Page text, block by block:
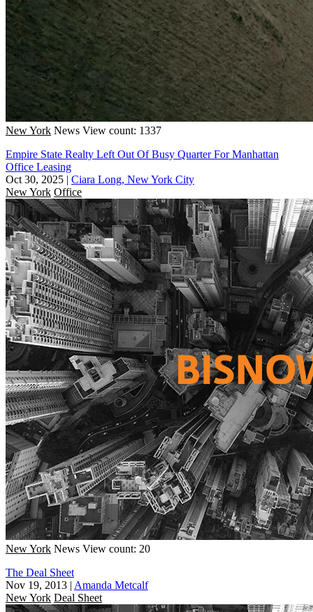
New York News View count: 1337
Empire State Realty Left Out Of Busy Quarter For Manhattan
Office Leasing
Oct 30, 2025 | Ciara Long, New York City
New York Office
New York News View count: 20
The Deal Sheet
Nov 19, 2013 | Amanda Metcalf
New York Deal Sheet